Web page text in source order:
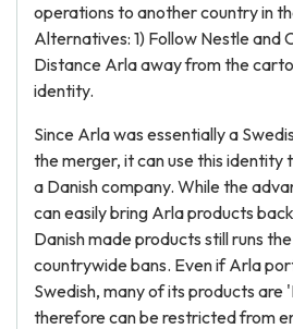
operations to another country in
Alternatives: 1) Follow Nestle and
Distance Arla away from the
identity.
Since Arla was essentially a
the merger, it can use this
a Danish company. While the
can easily bring Arla products
Danish made products still runs
countrywide bans. Even if Arla
Swedish, many of its products are
therefore can be restricted from